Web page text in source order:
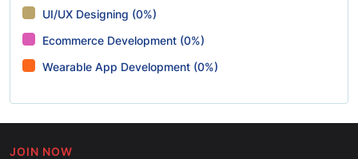
UI/UX Designing (0%)
Ecommerce Development (0%)
Wearable App Development (0%)
JOIN NOW